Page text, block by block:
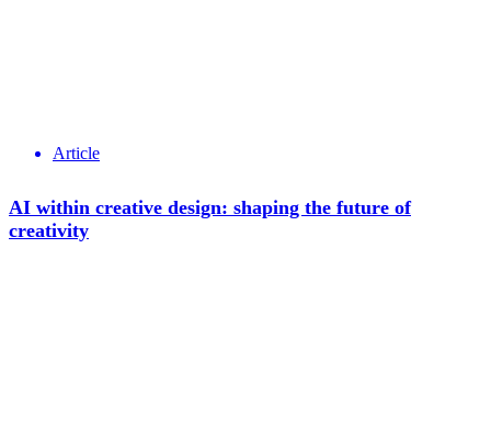
Article
AI within creative design: shaping the future of
creativity